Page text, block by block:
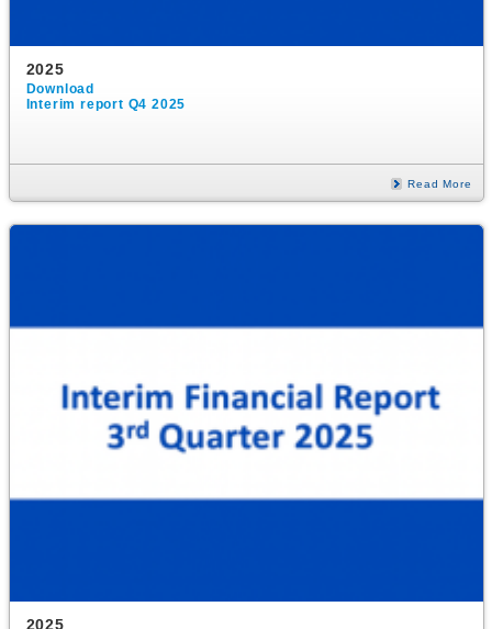
2025
Download
Interim report Q4 2025
Read More
2025